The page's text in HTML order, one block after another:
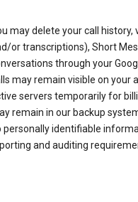
may delete your call
or transcriptions), Short
through your
may remain visible on your
servers temporarily for
remain in our backup
personally identifiable
and auditing